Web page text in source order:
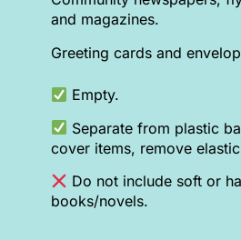
and magazines.
Greeting cards and
Empty.
Separate from plastic
cover items, remove
Do not include soft or
books/novels.